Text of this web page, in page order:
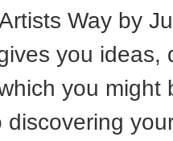
Way by
you ideas,
you might